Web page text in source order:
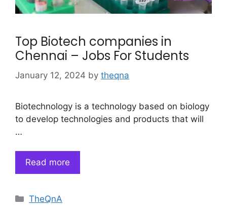
Top Biotech companies in
Chennai – Jobs For Students
January 12, 2024 by theqna
Biotechnology is a technology based on biology
to develop technologies and products that will
…
Read more
Categories
TheQnA